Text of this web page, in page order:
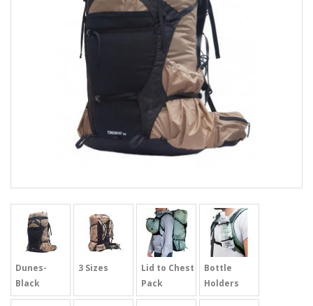
Dunes-
Black
3 Sizes
Lid to Chest
Pack
Bottle
Holders